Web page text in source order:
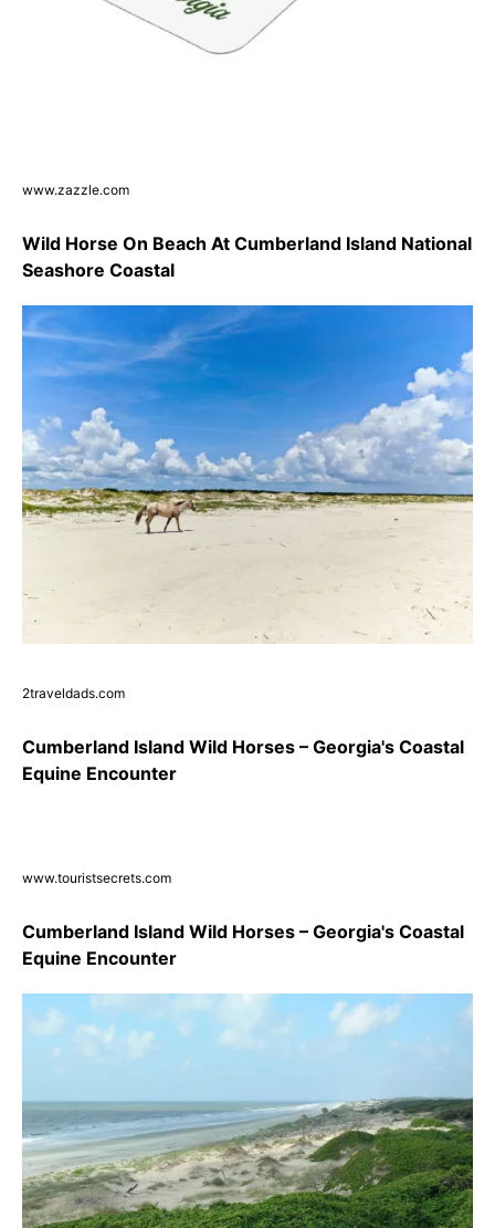
www.zazzle.com
Wild Horse On Beach At Cumberland Island National
Seashore Coastal
2traveldads.com
Cumberland Island Wild Horses – Georgia's Coastal
Equine Encounter
www.touristsecrets.com
Cumberland Island Wild Horses – Georgia's Coastal
Equine Encounter